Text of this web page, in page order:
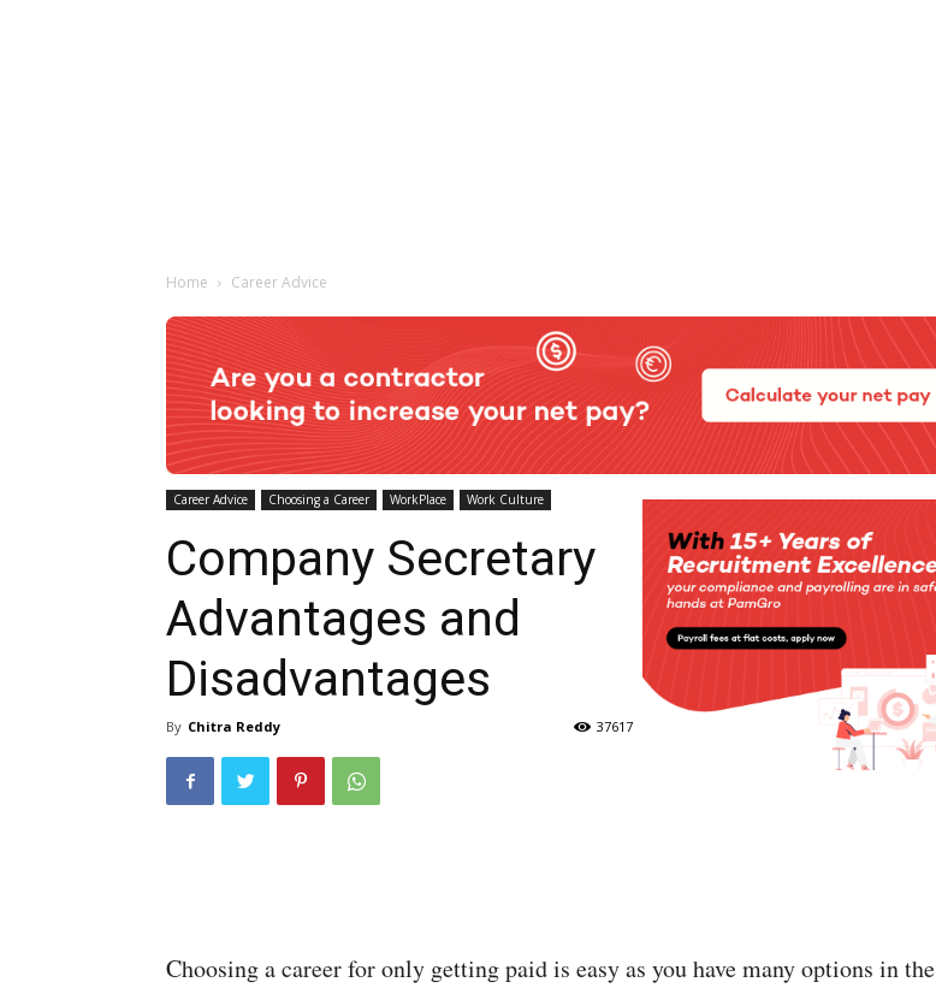
Home Career Advice
Career Advice Choosing a Career WorkPlace Work Culture
Company Secretary
Advantages and
Disadvantages
By Chitra Reddy 37617
Choosing a career for only getting paid is easy as you have many options in the